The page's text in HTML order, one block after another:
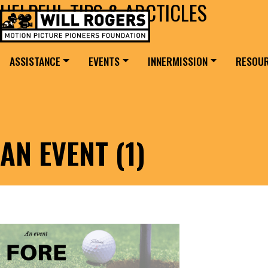
Skip to content
MAIN NAVIGATION
Search for:
ASSISTANCE EVENTS INNERMISSION
AN EVENT (1)
HELPFUL TIPS & ARCTICLES